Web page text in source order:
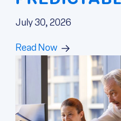
July 30, 2026
Read Now